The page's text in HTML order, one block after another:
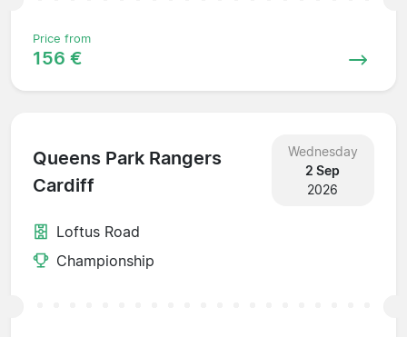
Price from
156 €
Queens Park Rangers
Cardiff
Wednesday
2 Sep
2026
Loftus Road
Championship